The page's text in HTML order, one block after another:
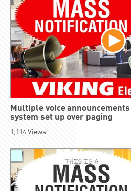
Multiple voice
system set up over paging
1,114Views